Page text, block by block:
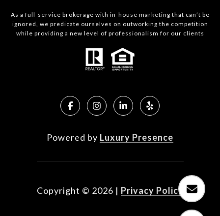
As a full-service brokerage with in-house marketing that can’t be
ignored, we predicate ourselves on outworking the competition
while providing a new level of professionalism for our clients
Powered by Luxury Presence
Copyright © 2026 | Privacy Policy